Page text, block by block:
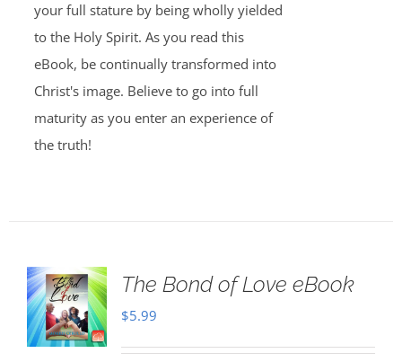
your full stature by being wholly yielded
to the Holy Spirit. As you read this
eBook, be continually transformed into
Christ's image. Believe to go into full
maturity as you enter an experience of
the truth!
The Bond of Love eBook
$5.99